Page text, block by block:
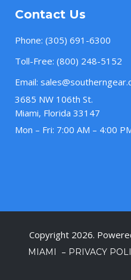
Contact Us
Phone: (305) 691-6300
Toll-Free: (800) 248-5152
Email:
3685 NW 106th St.
Miami, Florida 33147
Mon – Fri: 7:00 AM – 4:00
Copyright 2026.
MIAMI
– PRIVACY